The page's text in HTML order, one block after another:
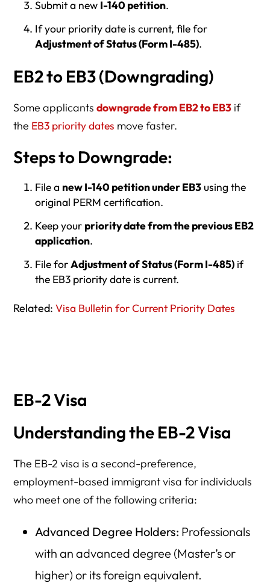
Submit a new I-140 petition.
If your priority date is current, file for
Adjustment of Status (Form I-485).
EB2 to EB3 (Downgrading)
Some applicantsdowngrade from EB2 to EB3 if
the EB3 priority dates move faster.
Steps to Downgrade:
File a new I-140 petition under EB3using the
original PERM certification.
Keep your priority date from the previous EB2
application.
File forAdjustment of Status (Form I-485)if
the EB3 priority date is current.
Related: Visa Bulletin for Current Priority Dates
EB-2 Visa
Understanding the EB-2 Visa
The EB-2 visa is a second-preference,
employment-based immigrant visa for individuals
who meet one of the following criteria:
Advanced Degree Holders: Professionals
with an advanced degree (Master’s or
higher) or its foreign equivalent.